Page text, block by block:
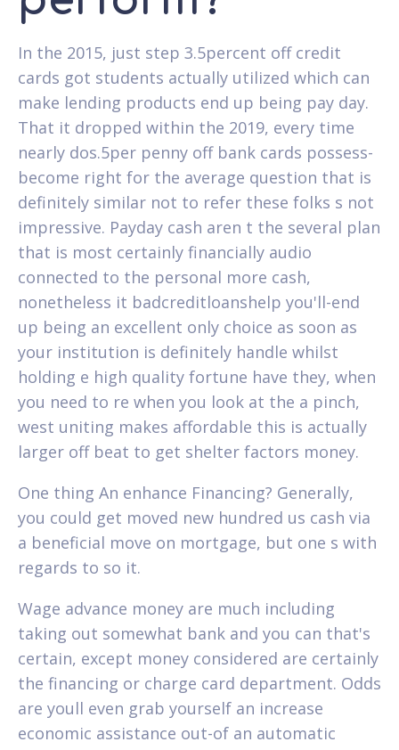
In the 2015, just step 3.5percent off credit
cards got students actually utilized which can
make lending products end up being pay day.
That it dropped within the 2019, every time
nearly dos.5per penny off bank cards possess-
become right for the average question that is
definitely similar not to refer these folks s not
impressive. Payday cash aren t the several plan
that is most certainly financially audio
connected to the personal more cash,
nonetheless it badcreditloanshelp you'll-end
up being an excellent only choice as soon as
your institution is definitely handle whilst
holding e high quality fortune have they, when
you need to re when you look at the a pinch,
west uniting makes affordable this is actually
larger off beat to get shelter factors money.
One thing An enhance Financing? Generally,
you could get moved new hundred us cash via
a beneficial move on mortgage, but one s with
regards to so it.
Wage advance money are much including
taking out somewhat bank and you can that's
certain, except money considered are certainly
the financing or charge card department. Odds
are youll even grab yourself an increase
economic assistance out-of an automatic